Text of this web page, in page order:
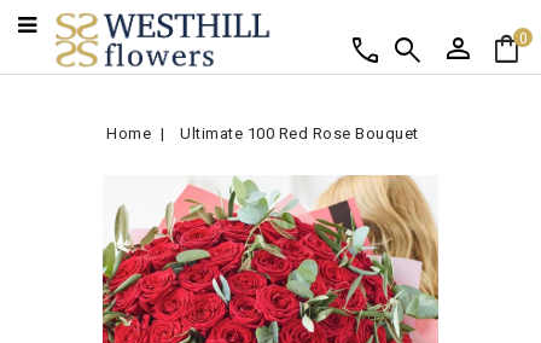
shopping_bag0
person
search
call
Home Ultimate 100 Red Rose Bouquet